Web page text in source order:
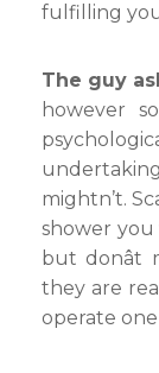
fulfilling
The guy
however
mightn’t.
shower you
but
they are
operate